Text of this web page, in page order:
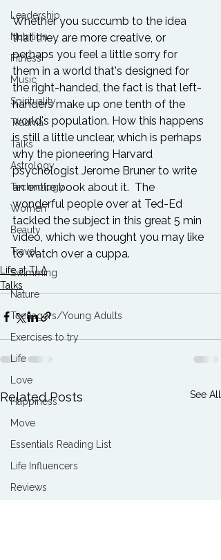
Leadership
Nutrition
Fitness
Music
Spirituality
Trauma
Talks
Astrology
Technology
Women
Beauty
Travel
Swimming
Nature
Teenagers/Young Adults
Exercises to try
Life
Love
Happiness
Move
Essentials Reading List
Life Influencers
Reviews
Whether you succumb to the idea
that they are more creative, or
perhaps you feel a little sorry for
them in a world that's designed for
the right-handed, the fact is that left-
handers make up one tenth of the
world's population. How this happens
is still a little unclear, which is perhaps
why the pioneering Harvard
psychologist Jerome Bruner to write
an entire book about it.  The
wonderful people over at Ted-Ed
tackled the subject in this great 5 min
video, which we thought you may like
to watch over a cuppa.
Life at TLA
Talks
Related Posts See All